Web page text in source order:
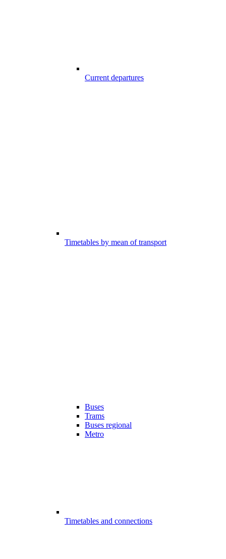
Current departures
Timetables by mean of transport
Buses
Trams
Buses regional
Metro
Timetables and connections